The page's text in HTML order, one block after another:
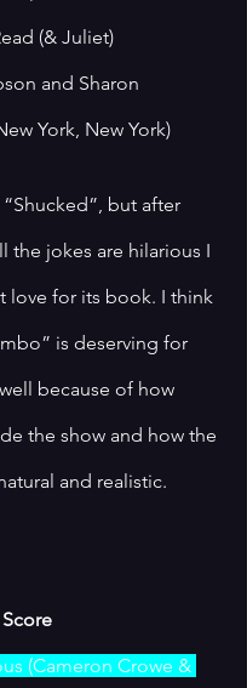
(& Juliet)
and Sharon
York, New York)
“Shucked”, but after
the jokes are hilarious I
love for its book. I think
is deserving for
because of how
the show and how the
and realistic.
(Cameron Crowe &